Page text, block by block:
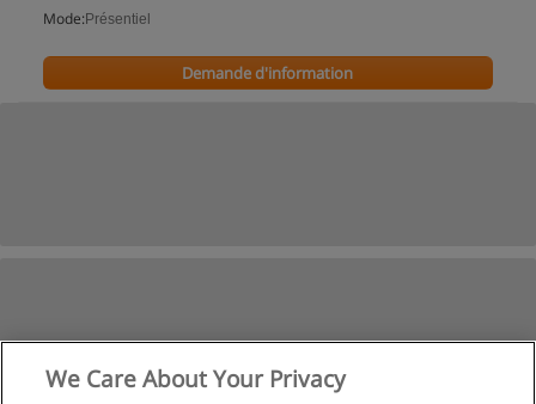
Mode: Présentiel
Demande d'information
We Care About Your Privacy